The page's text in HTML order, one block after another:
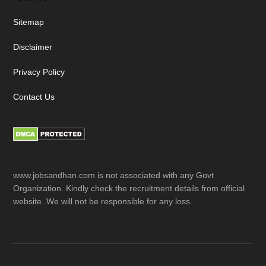
Sitemap
Disclaimer
Privacy Policy
Contact Us
www.jobsandhan.com is not associated with any Govt
Organization. Kindly check the recruitment details from official
website. We will not be responsible for any loss.